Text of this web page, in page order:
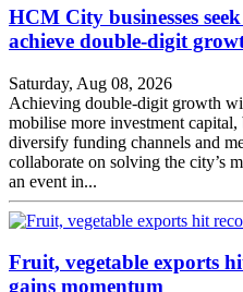
HCM City businesses
achieve double-digit
Saturday, Aug 08, 2026
Achieving double-digit growth
mobilise more investment
diversify funding channels and
collaborate on solving the city’s
an event in...
Fruit, vegetable exports
gains momentum